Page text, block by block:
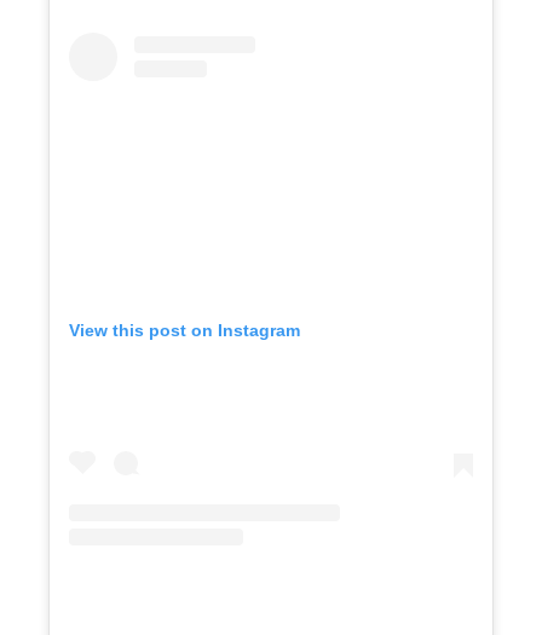
View this post on Instagram